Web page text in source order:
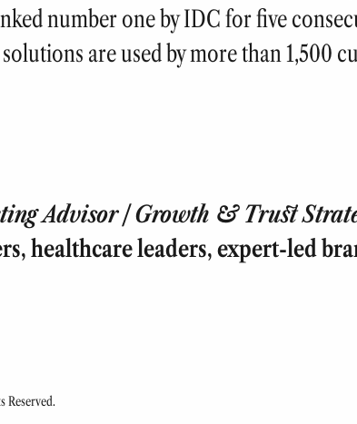
number one by IDC for five
are used by more than 1,500
Advisor | Growth & Trust
healthcare leaders, expert-led
Reserved.